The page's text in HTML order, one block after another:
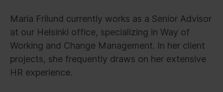
Maria Frilund currently works as a Senior Advisor
at our Helsinki office, specializing in Way of
Working and Change Management. In her client
projects, she frequently draws on her extensive
HR experience.